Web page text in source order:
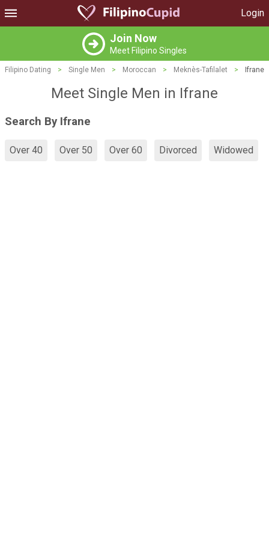
Login
Join Now
Meet Filipino Singles
Filipino Dating > Single Men > Moroccan > Meknès-Tafilalet > Ifrane
Meet Single Men in Ifrane
Search By Ifrane
Over 40 Over 50 Over 60 Divorced Widowed